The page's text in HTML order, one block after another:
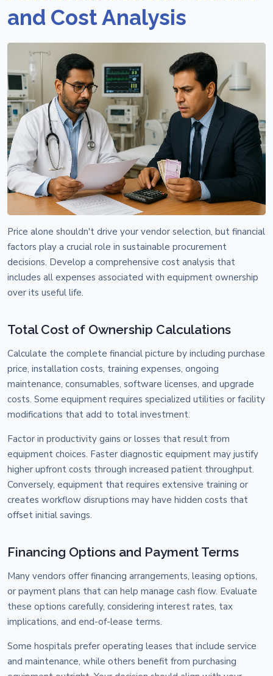
and Cost Analysis
Price alone shouldn't drive your vendor selection, but financial
factors play a crucial role in sustainable procurement
decisions. Develop a comprehensive cost analysis that
includes all expenses associated with equipment ownership
over its useful life.
Total Cost of Ownership Calculations
Calculate the complete financial picture by including purchase
price, installation costs, training expenses, ongoing
maintenance, consumables, software licenses, and upgrade
costs. Some equipment requires specialized utilities or facility
modifications that add to total investment.
Factor in productivity gains or losses that result from
equipment choices. Faster diagnostic equipment may justify
higher upfront costs through increased patient throughput.
Conversely, equipment that requires extensive training or
creates workflow disruptions may have hidden costs that
offset initial savings.
Financing Options and Payment Terms
Many vendors offer financing arrangements, leasing options,
or payment plans that can help manage cash flow. Evaluate
these options carefully, considering interest rates, tax
implications, and end-of-lease terms.
Some hospitals prefer operating leases that include service
and maintenance, while others benefit from purchasing